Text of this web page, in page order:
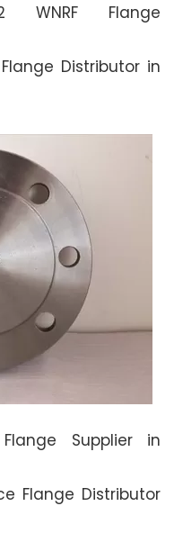
WNRF Flange
Distributor in
Supplier in
Flange Distributor